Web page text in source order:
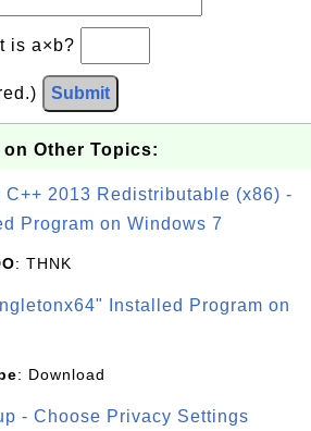
is a×b?
Submit
on Other Topics:
2013 Redistributable (x86) -
Program on Windows 7
: THNK
Installed Program on
: Download
- Choose Privacy Settings